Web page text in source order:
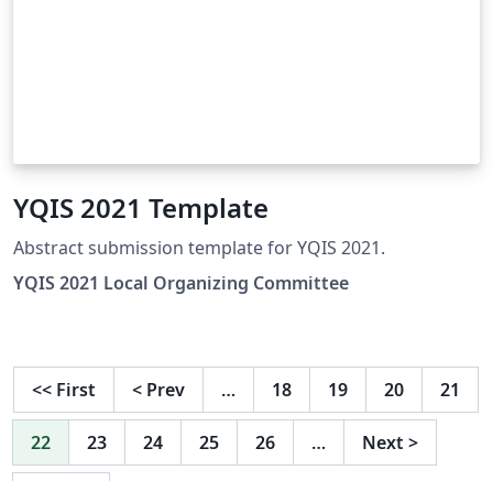
YQIS 2021 Template
Abstract submission template for YQIS 2021.
YQIS 2021 Local Organizing Committee
<< First < Prev … 18 19 20 21
22 23 24 25 26 … Next >